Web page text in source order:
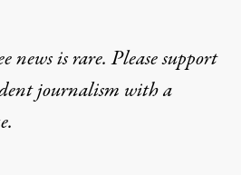
news is rare. Please support
journalism witha